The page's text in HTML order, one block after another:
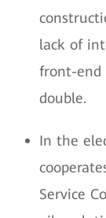
lack of
front-end
double.
In the
Service